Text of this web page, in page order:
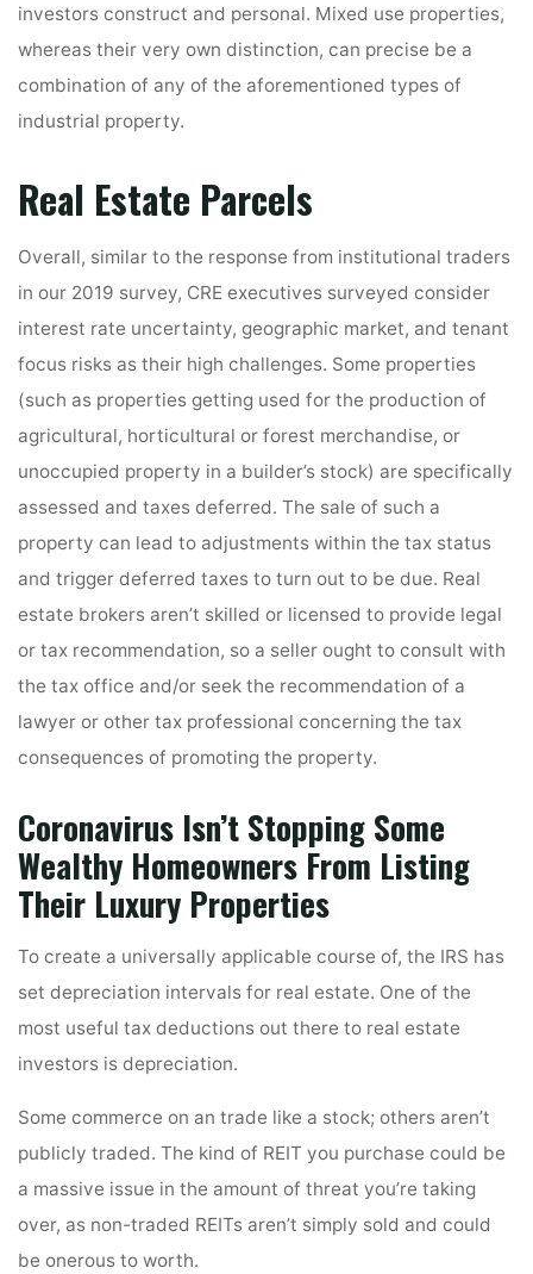
investors construct and personal. Mixed use properties,
whereas their very own distinction, can precise be a
combination of any of the aforementioned types of
industrial property.
Real Estate Parcels
Overall, similar to the response from institutional traders
in our 2019 survey, CRE executives surveyed consider
interest rate uncertainty, geographic market, and tenant
focus risks as their high challenges. Some properties
(such as properties getting used for the production of
agricultural, horticultural or forest merchandise, or
unoccupied property in a builder’s stock) are specifically
assessed and taxes deferred. The sale of such a
property can lead to adjustments within the tax status
and trigger deferred taxes to turn out to be due. Real
estate brokers aren’t skilled or licensed to provide legal
or tax recommendation, so a seller ought to consult with
the tax office and/or seek the recommendation of a
lawyer or other tax professional concerning the tax
consequences of promoting the property.
Coronavirus Isn’t Stopping Some
Wealthy Homeowners From Listing
Their Luxury Properties
To create a universally applicable course of, the IRS has
set depreciation intervals for real estate. One of the
most useful tax deductions out there to real estate
investors is depreciation.
Some commerce on an trade like a stock; others aren’t
publicly traded. The kind of REIT you purchase could be
a massive issue in the amount of threat you’re taking
over, as non-traded REITs aren’t simply sold and could
be onerous to worth.